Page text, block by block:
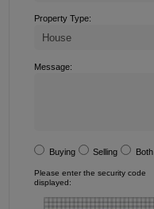
Property Type:
Message:
Buying Selling Both
Please enter the security code
displayed: